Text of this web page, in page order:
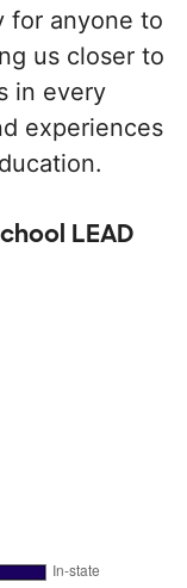
for anyone to
us closer to
in every
experiences
LEAD